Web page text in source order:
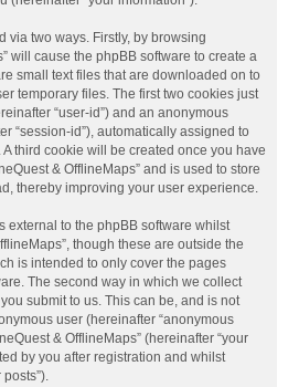
via two ways. Firstly, by browsing
will cause the phpBB software to create a
small text files that are downloaded on to
temporary files. The first two cookies just
“user-id”) and an anonymous
“session-id”), automatically assigned to
third cookie will be created once you have
& OfflineMaps” and is used to store
thereby improving your user experience.
external to the phpBB software whilst
though these are outside the
is intended to only cover the pages
The second way in which we collect
submit to us. This can be, and is not
user (hereinafter “anonymous
& OfflineMaps” (hereinafter “your
by you after registration and whilst